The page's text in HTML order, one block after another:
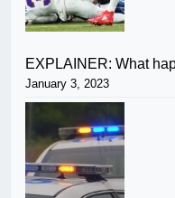
EXPLAINER: What
January 3, 2023